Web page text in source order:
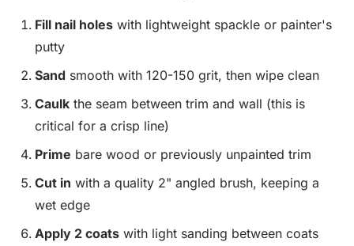
Fill nail holes with lightweight spackle or painter's
putty
Sand smooth with 120-150 grit, then wipe clean
Caulk the seam between trim and wall (this is
critical for a crisp line)
Prime bare wood or previously unpainted trim
Cut in with a quality 2" angled brush, keeping a
wet edge
Apply 2 coats with light sanding between coats